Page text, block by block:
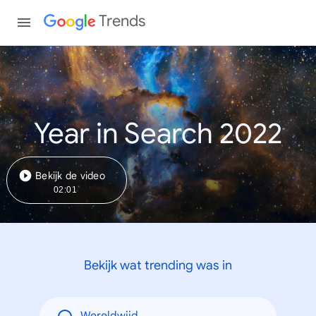
Trends
Year in Search 2022
Bekijk de video
02:01
Bekijk wat trending was in